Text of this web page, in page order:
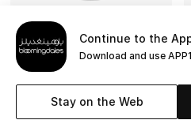
DIPTYQUE
Container
Continue to the
Download and use
Stay on the Web